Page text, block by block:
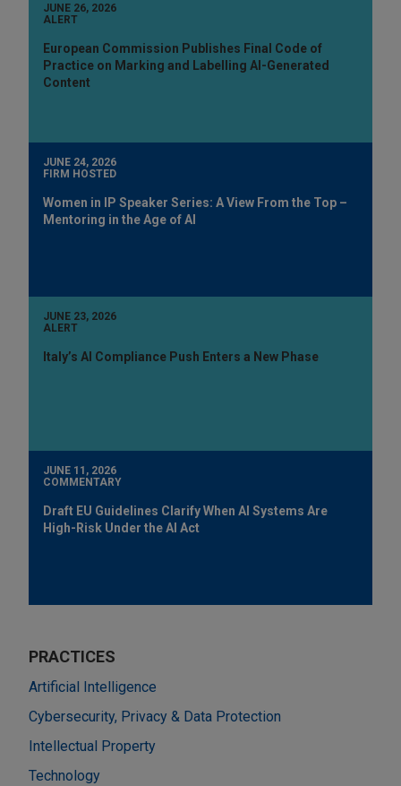
JUNE 26, 2026
ALERT
European Commission Publishes Final Code of
Practice on Marking and Labelling AI-Generated
Content
JUNE 24, 2026
FIRM HOSTED
Women in IP Speaker Series: A View From the Top –
Mentoring in the Age of AI
JUNE 23, 2026
ALERT
Italy’s AI Compliance Push Enters a New Phase
JUNE 11, 2026
COMMENTARY
Draft EU Guidelines Clarify When AI Systems Are
High-Risk Under the AI Act
PRACTICES
Artificial Intelligence
Cybersecurity, Privacy & Data Protection
Intellectual Property
Technology